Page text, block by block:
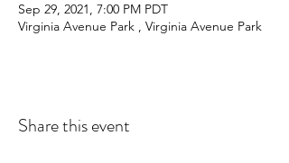
Sep 29, 2021, 7:00 PM PDT
Virginia Avenue Park , Virginia Avenue Park
Share this event